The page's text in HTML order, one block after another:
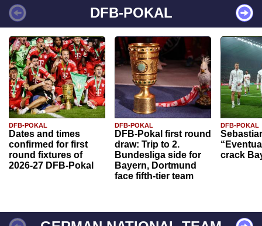
DFB-POKAL
DFB-POKAL
Dates and times
confirmed for first
round fixtures of
2026-27 DFB-Pokal
DFB-POKAL
DFB-Pokal first round
draw: Trip to 2.
Bundesliga side for
Bayern, Dortmund
face fifth-tier team
DFB-POKAL
crack